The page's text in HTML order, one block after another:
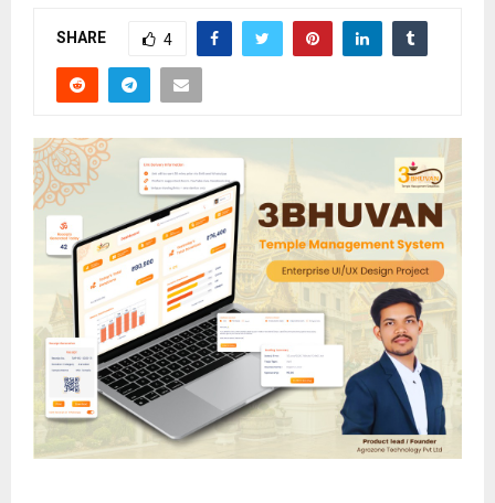
SHARE 4